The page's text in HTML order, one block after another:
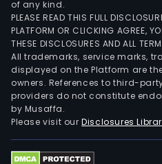
of any kind.
PLEASE READ THIS FULL
PLATFORM OR CLICKING AGREE,
THESE DISCLOSURES AND ALL
All trademarks, service marks,
displayed on the Platform are
owners. References to third-
providers do not constitute
by Musaffa.
Please visit ourDisclosures